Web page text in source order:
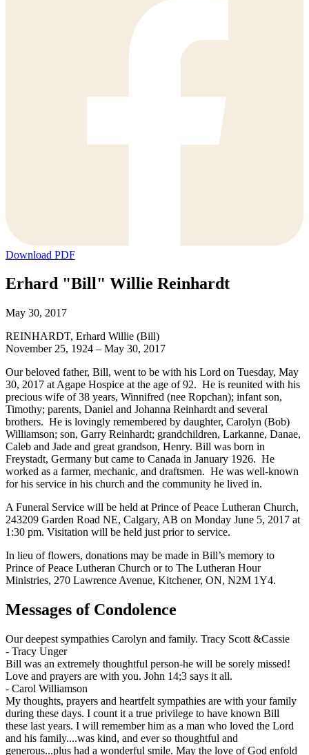
Download PDF
Erhard "Bill" Willie Reinhardt
May 30, 2017
REINHARDT, Erhard Willie (Bill)
November 25, 1924 – May 30, 2017
Our beloved father, Bill, went to be with his Lord on Tuesday, May
30, 2017 at Agape Hospice at the age of 92. He is reunited with his
precious wife of 38 years, Winnifred (nee Ropchan); infant son,
Timothy; parents, Daniel and Johanna Reinhardt and several
brothers. He is lovingly remembered by daughter, Carolyn (Bob)
Williamson; son, Garry Reinhardt; grandchildren, Larkanne, Danae,
Caleb and Jade and great grandson, Henry. Bill was born in
Freystadt, Germany but came to Canada in January 1926. He
worked as a farmer, mechanic, and draftsmen. He was well-known
for his service in his church and the community he lived in.
A Funeral Service will be held at Prince of Peace Lutheran Church,
243209 Garden Road NE, Calgary, AB on Monday June 5, 2017 at
1:30 pm. Visitation will be held just prior to service.
In lieu of flowers, donations may be made in Bill’s memory to
Prince of Peace Lutheran Church or to The Lutheran Hour
Ministries, 270 Lawrence Avenue, Kitchener, ON, N2M 1Y4.
Messages of Condolence
Our deepest sympathies Carolyn and family. Tracy Scott &Cassie
- Tracy Unger
Bill was an extremely thoughtful person-he will be sorely missed!
Love and prayers are with you. John 14;3 says it all.
- Carol Williamson
My thoughts, prayers and heartfelt sympathies are with your family
during these days. I count it a true privilege to have known Bill
these last years. I will remember him as a man who loved the Lord
and his family....was kind, and ever so thoughtful and
generous...plus had a wonderful smile. May the love of God enfold